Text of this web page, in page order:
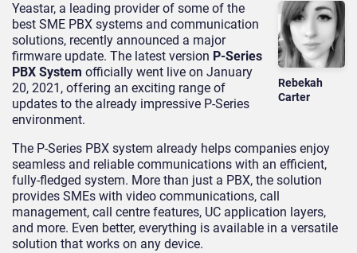
Rebekah
Carter
Yeastar, a leading provider of some of the
best SME PBX systems and communication
solutions, recently announced a major
firmware update. The latest version P-Series
PBX System officially went live on January
20, 2021, offering an exciting range of
updates to the already impressive P-Series
environment.
The P-Series PBX system already helps companies enjoy
seamless and reliable communications with an efficient,
fully-fledged system. More than just a PBX, the solution
provides SMEs with video communications, call
management, call centre features, UC application layers,
and more. Even better, everything is available in a versatile
solution that works on any device.